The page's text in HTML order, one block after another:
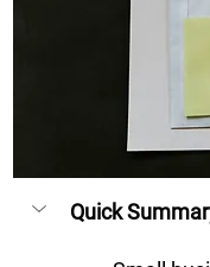
Quick